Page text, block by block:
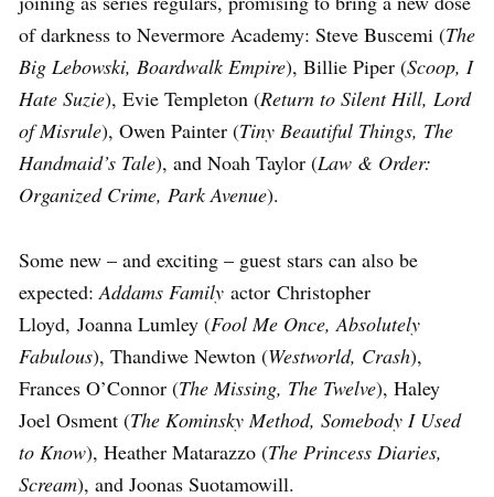
of darkness to Nevermore Academy: Steve Buscemi (The
Big Lebowski, Boardwalk Empire), Billie Piper (Scoop, I
Hate Suzie), Evie Templeton (Return to Silent Hill, Lord
of Misrule), Owen Painter (Tiny Beautiful Things, The
Handmaid’s Tale), and Noah Taylor (Law & Order:
Organized Crime, Park Avenue).
Some new – and exciting – guest stars can also be
expected:Addams Family actor Christopher
Lloyd, Joanna Lumley (Fool Me Once, Absolutely
Fabulous), Thandiwe Newton (Westworld, Crash),
Frances O’Connor (The Missing, The Twelve), Haley
Joel Osment (The Kominsky Method, Somebody I Used
to Know), Heather Matarazzo (The Princess Diaries,
Scream), and Joonas Suotamowill.